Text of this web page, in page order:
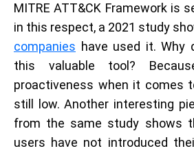
MITRE ATT&CK Framework is
in this respect, a 2021 study
companies have used it.
this valuable tool?
proactiveness when it comes
still low. Another interesting
from the same study shows
users have not introduced